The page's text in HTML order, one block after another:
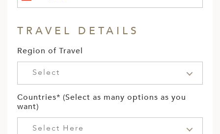
TRAVEL DETAILS
Region of Travel
Select
Countries* (Select as many options as you
want)
Select Here